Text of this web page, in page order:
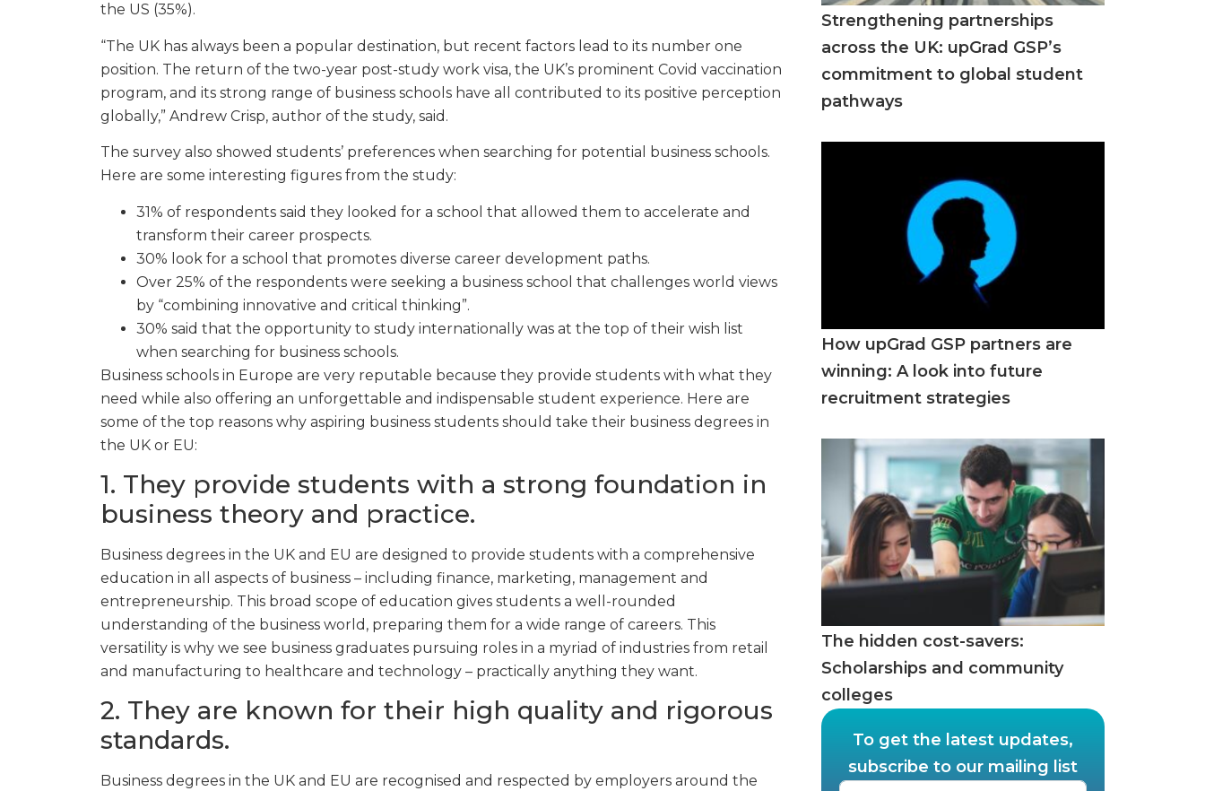
the US (35%).
“The UK has always been a popular destination, but recent factors lead to its number one
position. The return of the two-year post-study work visa, the UK’s prominent Covid vaccination
program, and its strong range of business schools have all contributed to its positive perception
globally,” Andrew Crisp, author of the study, said.
The survey also showed students’ preferences when searching for potential business schools.
Here are some interesting figures from the study:
31% of respondents said they looked for a school that allowed them to accelerate and
transform their career prospects.
30% look for a school that promotes diverse career development paths.
Over 25% of the respondents were seeking a business school that challenges world views
by “combining innovative and critical thinking”.
30% said that the opportunity to study internationally was at the top of their wish list
when searching for business schools.
Business schools in Europe are very reputable because they provide students with what they
need while also offering an unforgettable and indispensable student experience. Here are
some of the top reasons why aspiring business students should take their business degrees in
the UK or EU:
1. They provide students with a strong foundation in
business theory and practice.
Business degrees in the UK and EU are designed to provide students with a comprehensive
education in all aspects of business – including finance, marketing, management and
entrepreneurship. This broad scope of education gives students a well-rounded
understanding of the business world, preparing them for a wide range of careers. This
versatility is why we see business graduates pursuing roles in a myriad of industries from retail
and manufacturing to healthcare and technology – practically anything they want.
2. They are known for their high quality and rigorous
standards.
Business degrees in the UK and EU are recognised and respected by employers around the
Strengthening partnerships
across the UK: upGrad GSP’s
commitment to global student
pathways
How upGrad GSP partners are
winning: A look into future
recruitment strategies
The hidden cost-savers:
Scholarships and community
colleges
To get the latest updates,
subscribe to our mailing list